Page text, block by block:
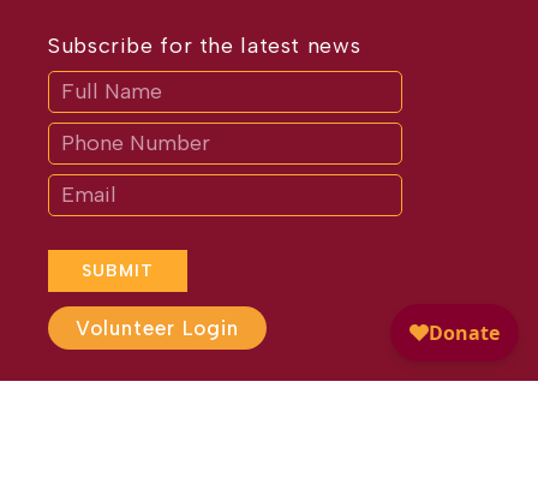
Subscribe for the latest news
SUBMIT
If
are
human,
leave
this
field
blank.
Volunteer Login